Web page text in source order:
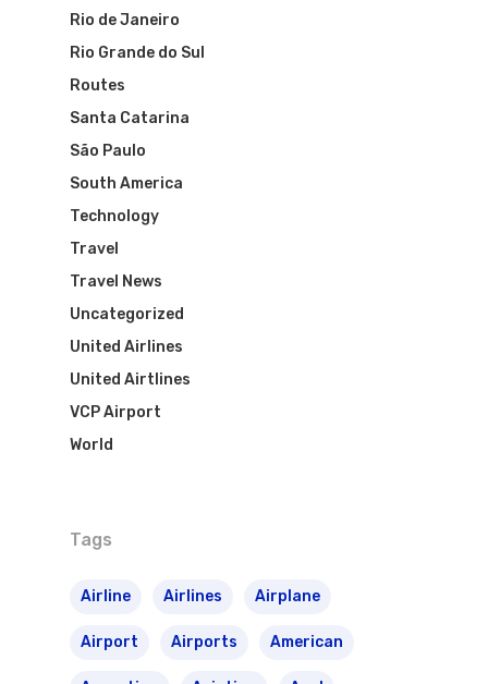
Rio de Janeiro
Rio Grande do Sul
Routes
Santa Catarina
São Paulo
South America
Technology
Travel
Travel News
Uncategorized
United Airlines
United Airtlines
VCP Airport
World
Tags
Airline Airlines Airplane
Airport Airports American